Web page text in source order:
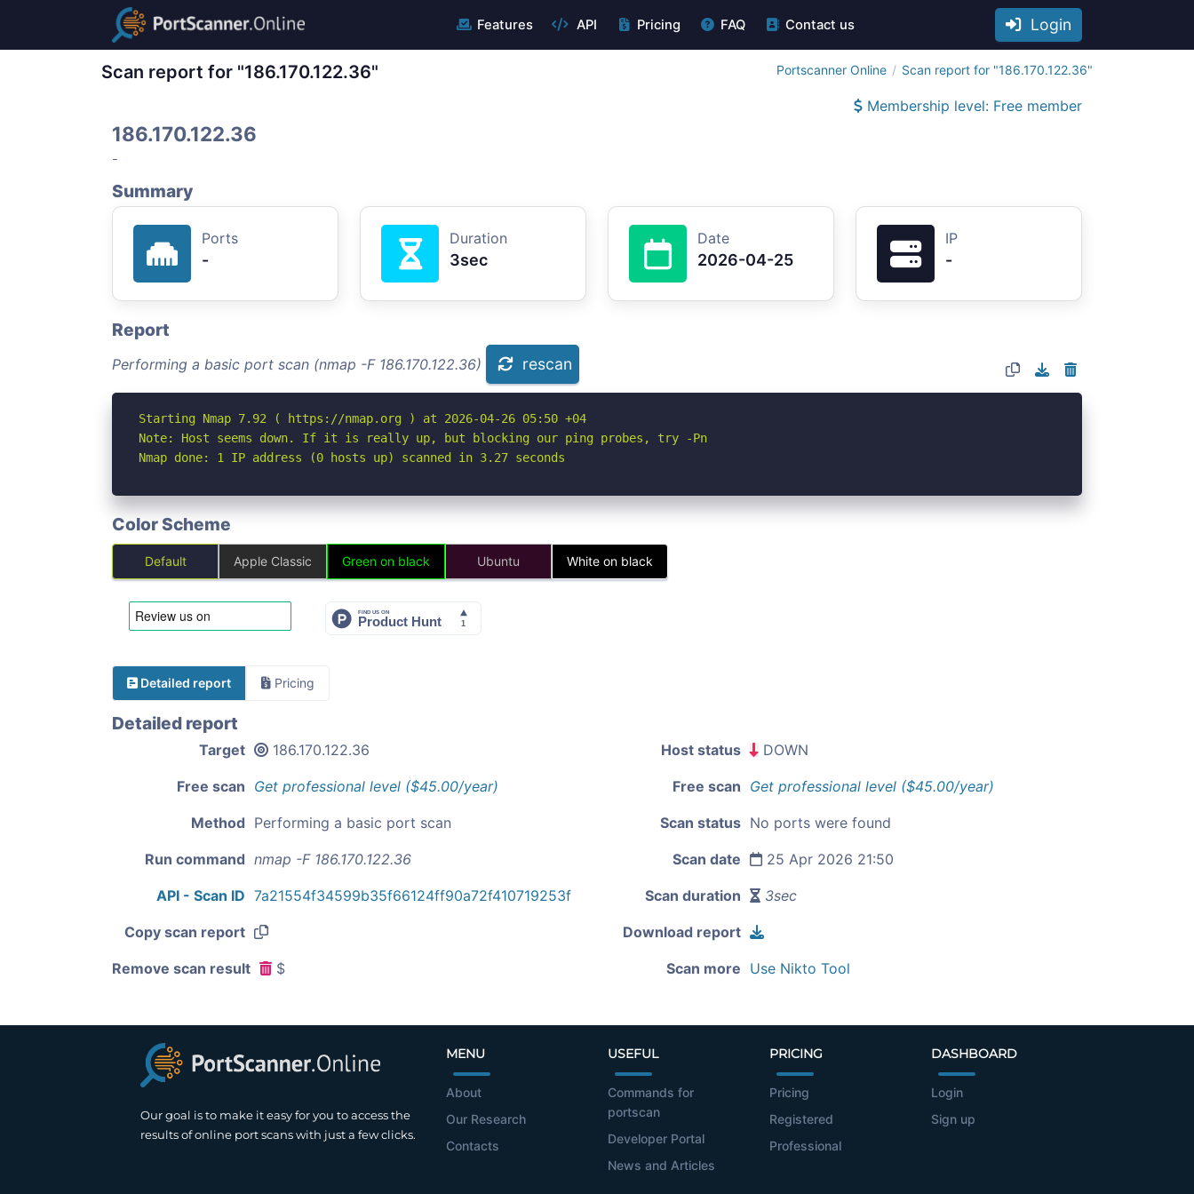
Features API Pricing FAQ Contact us Login
Scan report for "186.170.122.36" Portscanner Online Scan report for "186.170.122.36"
Membership level: Free member
186.170.122.36
-
Summary
Ports
-
Duration
3sec
Date
2026-04-25
IP
-
Report
Performing a basic port scan (nmap -F 186.170.122.36) rescan
Starting Nmap 7.92 ( https://nmap.org ) at 2026-04-26 05:50 +04
Note: Host seems down. If it is really up, but blocking our ping probes, try -Pn
Nmap done: 1 IP address (0 hosts up) scanned in 3.27 seconds
Color Scheme
Default Apple Classic Green on black Ubuntu White on black
Detailed report Pricing
Detailed report
Target 186.170.122.36 Host status DOWN
Free scan Get professional level ($45.00/year) Free scan Get professional level ($45.00/year)
Method Performing a basic port scan Scan status No ports were found
Run command nmap -F 186.170.122.36 Scan date 25 Apr 2026 21:50
API - Scan ID 7a21554f34599b35f66124ff90a72f410719253f Scan duration 3sec
Copy scan report Download report
Remove scan result $ Scan more Use Nikto Tool
Our goal is to make it easy for you to access the
results of online port scans with just a few clicks.
MENU
About
Our Research
Contacts
USEFUL
Commands for
portscan
Developer Portal
News and Articles
PRICING
Pricing
Registered
Professional
DASHBOARD
Login
Sign up